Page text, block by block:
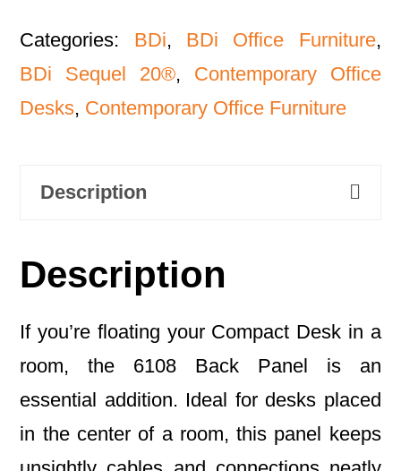
Categories: BDi, BDi Office Furniture,
BDi Sequel 20®, Contemporary Office
Desks, Contemporary Office Furniture
Description
Description
If you’re floating your Compact Desk in a
room, the 6108 Back Panel is an
essential addition. Ideal for desks placed
in the center of a room, this panel keeps